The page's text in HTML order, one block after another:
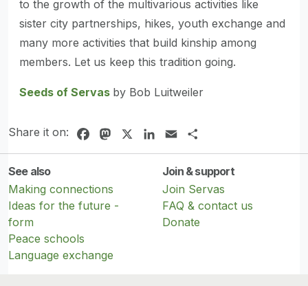
to the growth of the multivarious activities like
sister city partnerships, hikes, youth exchange and
many more activities that build kinship among
members. Let us keep this tradition going.
Seeds of Servas by Bob Luitweiler
Share it on: FacebookMastodonLinkedIn
Email
See also
Making connections
Ideas for the future -
form
Peace schools
Language exchange
Join & support
Join Servas
FAQ & contact us
Donate